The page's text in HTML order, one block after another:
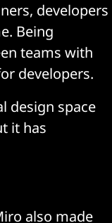
developers
Being
teams with
developers.
design space
it has
also made